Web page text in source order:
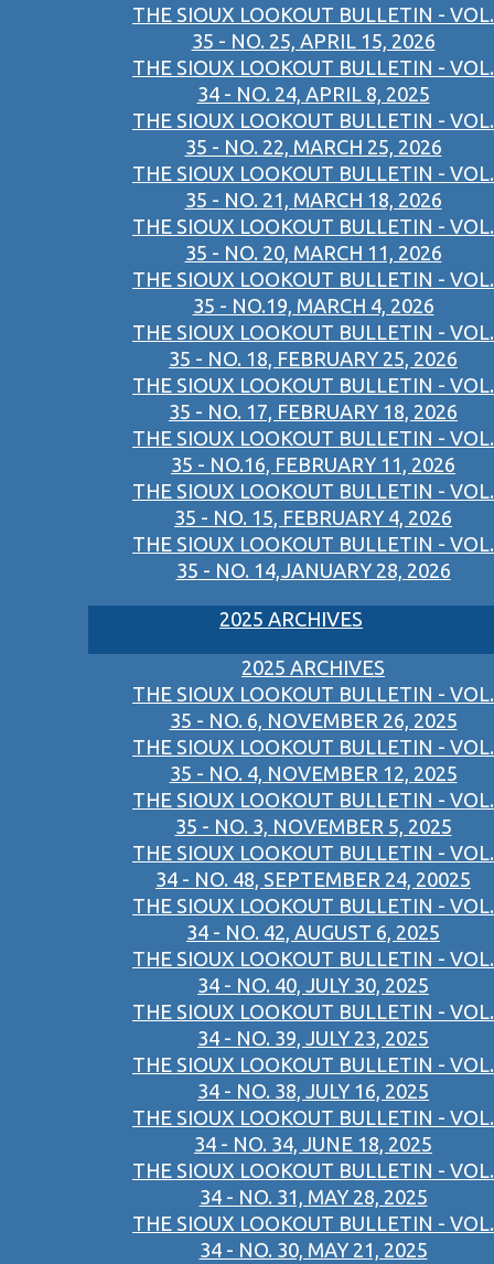
THE SIOUX LOOKOUT BULLETIN - VOL.
35 - NO. 25, APRIL 15, 2026
THE SIOUX LOOKOUT BULLETIN - VOL.
34 - NO. 24, APRIL 8, 2025
THE SIOUX LOOKOUT BULLETIN - VOL.
35 - NO. 22, MARCH 25, 2026
THE SIOUX LOOKOUT BULLETIN - VOL.
35 - NO. 21, MARCH 18, 2026
THE SIOUX LOOKOUT BULLETIN - VOL.
35 - NO. 20, MARCH 11, 2026
THE SIOUX LOOKOUT BULLETIN - VOL.
35 - NO.19, MARCH 4, 2026
THE SIOUX LOOKOUT BULLETIN - VOL.
35 - NO. 18, FEBRUARY 25, 2026
THE SIOUX LOOKOUT BULLETIN - VOL.
35 - NO. 17, FEBRUARY 18, 2026
THE SIOUX LOOKOUT BULLETIN - VOL.
35 - NO.16, FEBRUARY 11, 2026
THE SIOUX LOOKOUT BULLETIN - VOL.
35 - NO. 15, FEBRUARY 4, 2026
THE SIOUX LOOKOUT BULLETIN - VOL.
35 - NO. 14,JANUARY 28, 2026
2025 ARCHIVES
2025 ARCHIVES
THE SIOUX LOOKOUT BULLETIN - VOL.
35 - NO. 6, NOVEMBER 26, 2025
THE SIOUX LOOKOUT BULLETIN - VOL.
35 - NO. 4, NOVEMBER 12, 2025
THE SIOUX LOOKOUT BULLETIN - VOL.
35 - NO. 3, NOVEMBER 5, 2025
THE SIOUX LOOKOUT BULLETIN - VOL.
34 - NO. 48, SEPTEMBER 24, 20025
THE SIOUX LOOKOUT BULLETIN - VOL.
34 - NO. 42, AUGUST 6, 2025
THE SIOUX LOOKOUT BULLETIN - VOL.
34 - NO. 40, JULY 30, 2025
THE SIOUX LOOKOUT BULLETIN - VOL.
34 - NO. 39, JULY 23, 2025
THE SIOUX LOOKOUT BULLETIN - VOL.
34 - NO. 38, JULY 16, 2025
THE SIOUX LOOKOUT BULLETIN - VOL.
34 - NO. 34, JUNE 18, 2025
THE SIOUX LOOKOUT BULLETIN - VOL.
34 - NO. 31, MAY 28, 2025
THE SIOUX LOOKOUT BULLETIN - VOL.
34 - NO. 30, MAY 21, 2025